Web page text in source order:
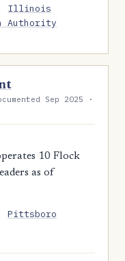
Illinois
Authority
Sep 2025 ·
10 Flock
as of
Pittsboro